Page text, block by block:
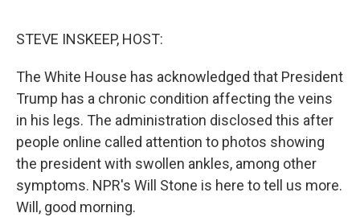
STEVE INSKEEP, HOST:
The White House has acknowledged that President
Trump has a chronic condition affecting the veins
in his legs. The administration disclosed this after
people online called attention to photos showing
the president with swollen ankles, among other
symptoms. NPR's Will Stone is here to tell us more.
Will, good morning.